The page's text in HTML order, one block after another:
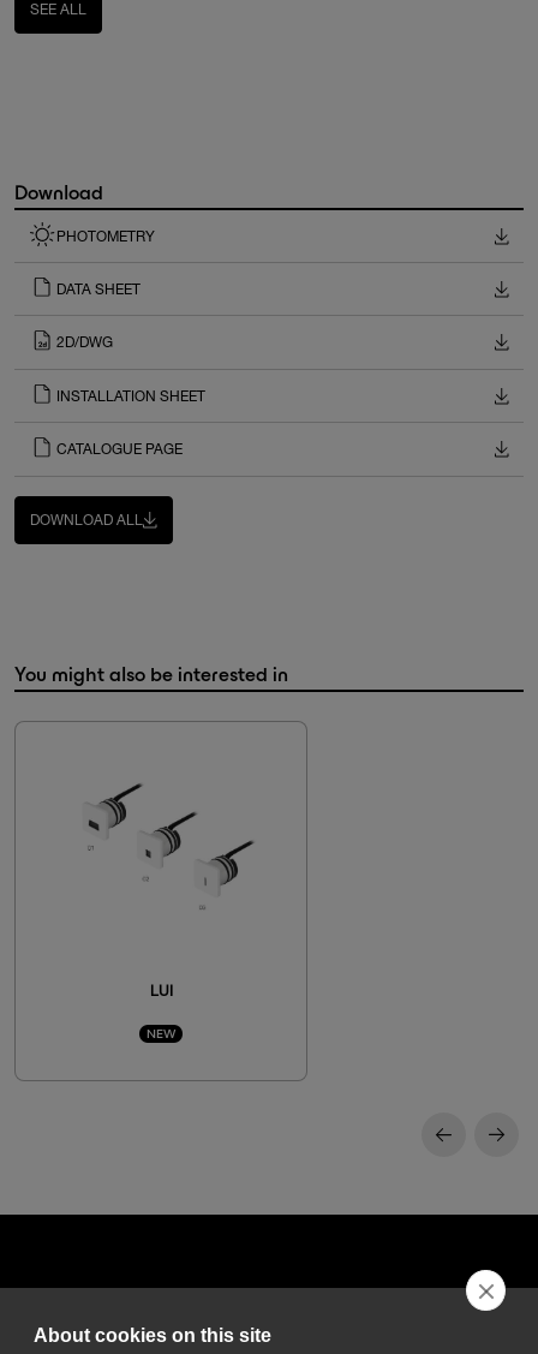
SEE ALL
Download
PHOTOMETRY
DATA SHEET
2D/DWG
INSTALLATION SHEET
CATALOGUE PAGE
DOWNLOAD ALL
You might also be interested in
LUI
NEW
About cookies on this site